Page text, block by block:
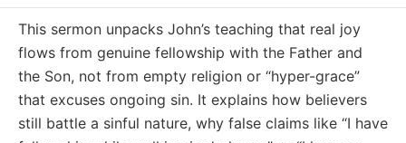
This sermon unpacks John’s teaching that real joy
flows from genuine fellowship with the Father and
the Son, not from empty religion or “hyper-grace”
that excuses ongoing sin. It explains how believers
still battle a sinful nature, why false claims like “I have